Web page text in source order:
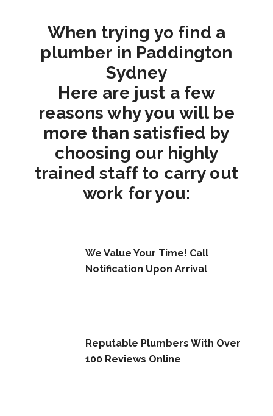
When trying yo find a
plumber in Paddington
Sydney
Here are just a few
reasons why you will be
more than satisfied by
choosing our highly
trained staff to carry out
work for you:
We Value Your Time! Call
Notification Upon Arrival
Reputable Plumbers With Over
100 Reviews Online